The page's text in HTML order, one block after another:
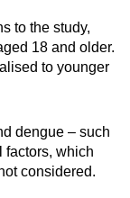
to the study,
18 and older.
to younger
dengue – such
factors, which
considered.